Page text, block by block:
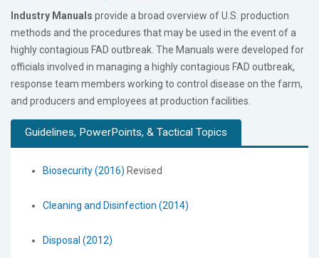
Industry Manuals provide a broad overview of U.S. production
methods and the procedures that may be used in the event of a
highly contagious FAD outbreak. The Manuals were developed for
officials involved in managing a highly contagious FAD outbreak,
response team members working to control disease on the farm,
and producers and employees at production facilities.
Guidelines, PowerPoints, & Tactical Topics
Biosecurity (2016) Revised
Cleaning and Disinfection (2014)
Disposal (2012)